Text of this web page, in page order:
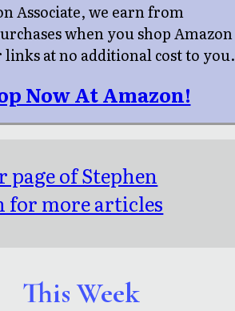
This Week
Associate, we earn from
when you shop Amazon
at no additional cost to you.
Now At Amazon!
of Stephen
for more articles